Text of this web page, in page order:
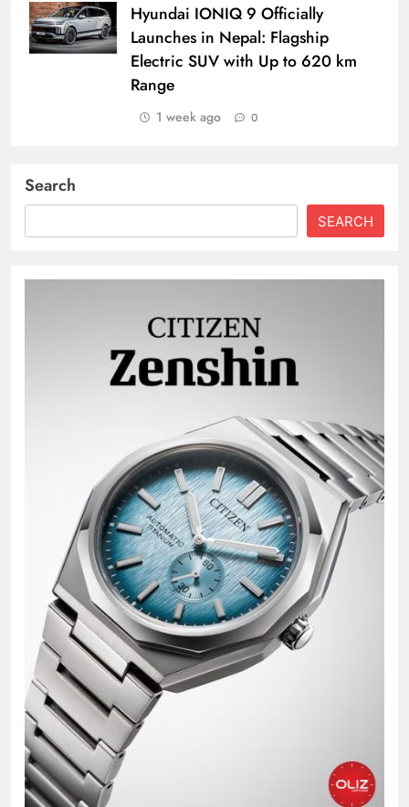
Hyundai IONIQ 9 Officially
Launches in Nepal: Flagship
Electric SUV with Up to 620 km
Range
1 week ago 0
Search
SEARCH